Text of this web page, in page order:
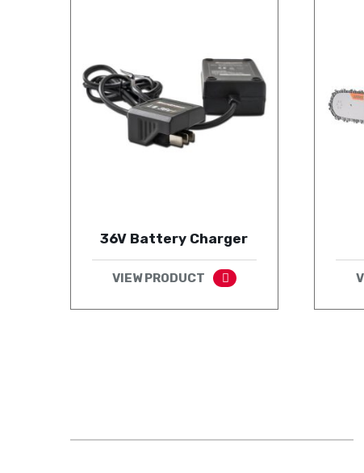
36V Battery Charger
VIEW PRODUCT